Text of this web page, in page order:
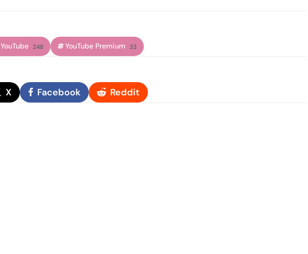
YouTube 248 YouTube Premium 33
X Facebook Reddit